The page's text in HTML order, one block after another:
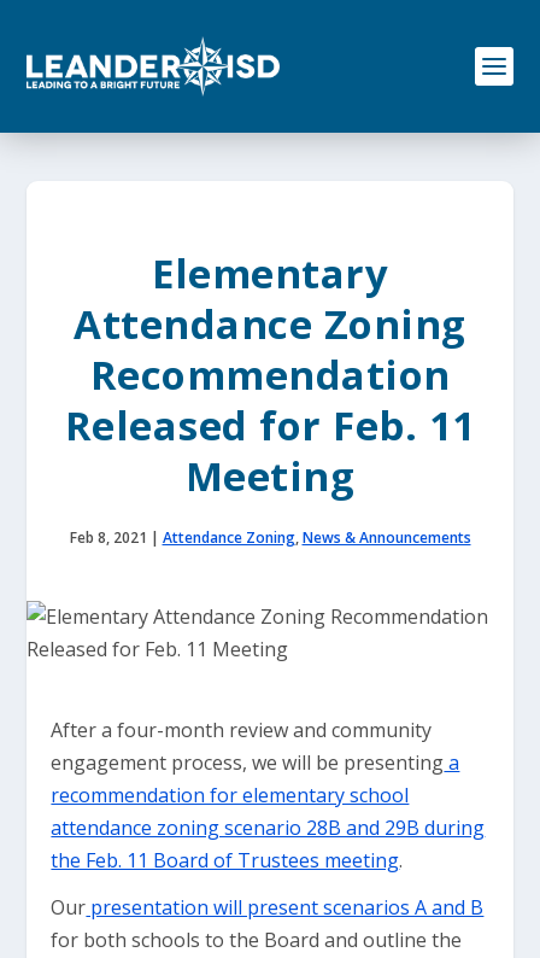
o
Elementary
Attendance Zoning
Recommendation
Released for Feb. 11
Meeting
Feb 8, 2021 | Attendance Zoning,News & Announcements
After a four-month review and community
engagement process, we will be presentinga
recommendation for elementary school
attendance zoning scenario 28B and 29B during
the Feb. 11 Board of Trustees meeting.
Our presentation will present scenarios A and B
for both schools to the Board and outline the